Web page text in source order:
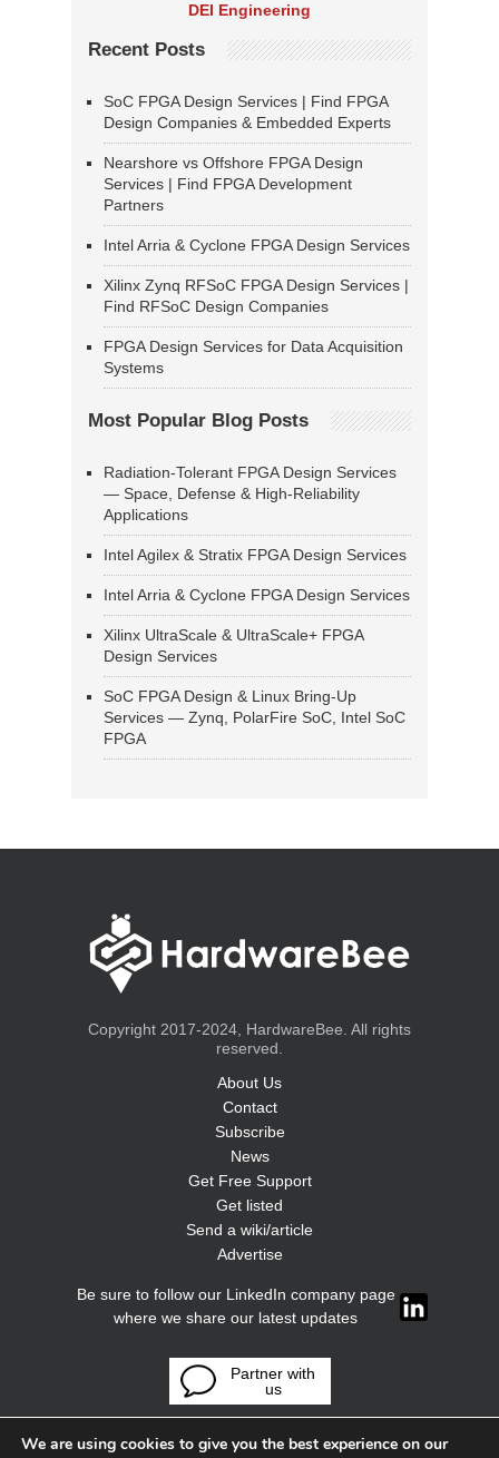
DEI Engineering
Recent Posts
SoC FPGA Design Services | Find FPGA
Design Companies & Embedded Experts
Nearshore vs Offshore FPGA Design
Services | Find FPGA Development
Partners
Intel Arria & Cyclone FPGA Design Services
Xilinx Zynq RFSoC FPGA Design Services |
Find RFSoC Design Companies
FPGA Design Services for Data Acquisition
Systems
Most Popular Blog Posts
Radiation-Tolerant FPGA Design Services
— Space, Defense & High-Reliability
Applications
Intel Agilex & Stratix FPGA Design Services
Intel Arria & Cyclone FPGA Design Services
Xilinx UltraScale & UltraScale+ FPGA
Design Services
SoC FPGA Design & Linux Bring-Up
Services — Zynq, PolarFire SoC, Intel SoC
FPGA
Copyright 2017-2024, HardwareBee. All rights
reserved.
About Us
Contact
Subscribe
News
Get Free Support
Get listed
Send a wiki/article
Advertise
Be sure to follow our LinkedIn company page
where we share our latest updates
Partner with
us
We are using cookies to give you the best experience on our